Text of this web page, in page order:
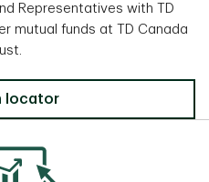
Representatives with TD
mutual funds at TD Canada
Branch
locator